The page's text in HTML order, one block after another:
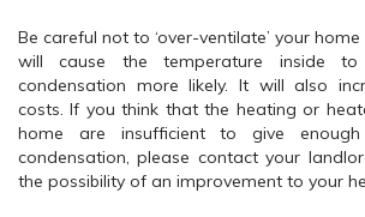
Be careful not to ‘over-ventilate’ your
will cause the temperature inside
condensation more likely. It will also
costs. If you think that the heating or
home are insufficient to give
condensation, please contact your
the possibility of an improvement to your